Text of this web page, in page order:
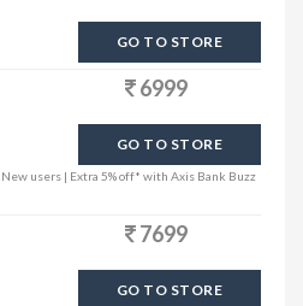
GO TO STORE
6999
GO TO STORE
New users | Extra 5% off* with Axis Bank Buzz
7699
GO TO STORE